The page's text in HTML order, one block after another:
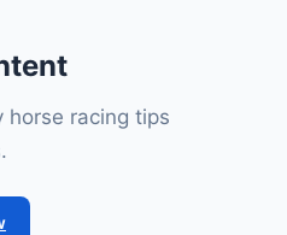
horse racing tips